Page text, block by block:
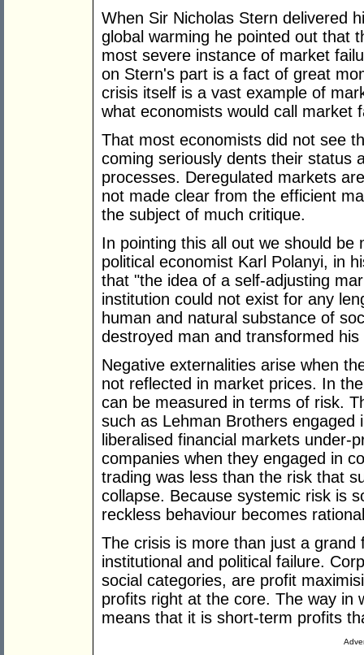
When Sir Nicholas Stern delivered
global warming he pointed out that
most severe instance of market
on Stern's part is a fact of great
crisis itself is a vast example of
what economists would call market
That most economists did not see
coming seriously dents their status
processes. Deregulated markets
not made clear from the efficient
the subject of much critique.
In pointing this all out we should
political economist Karl Polanyi, in
that "the idea of a self-adjusting
institution could not exist for any
human and natural substance of
destroyed man and transformed
Negative externalities arise when
not reflected in market prices. In
can be measured in terms of risk.
such as Lehman Brothers engaged
liberalised financial markets under-
companies when they engaged in
trading was less than the risk that
collapse. Because systemic risk is
reckless behaviour becomes
The crisis is more than just a
institutional and political failure.
social categories, are profit
profits right at the core. The way in
means that it is short-term profits